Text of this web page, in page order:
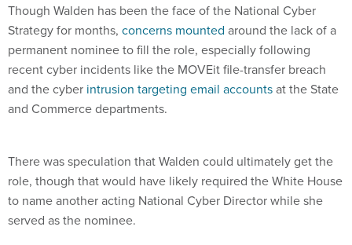
Though Walden has been the face of the National Cyber
Strategy for months, concerns mounted around the lack of a
permanent nominee to fill the role, especially following
recent cyber incidents like the MOVEit file-transfer breach
and the cyber intrusion targeting email accountsat the State
and Commerce departments.
There was speculation that Walden could ultimately get the
role, though that would have likely required the White House
to name another acting National Cyber Director while she
served as the nominee.